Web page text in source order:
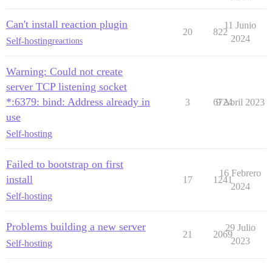
Can't install reaction plugin
Self-hostingreactions
20 822
11 Junio
2024
Warning: Could not create
server TCP listening socket
*:6379: bind: Address already in
use
Self-hosting
3 6724
9 Abril 2023
Failed to bootstrap on first
install
Self-hosting
17 1241
16 Febrero
2024
Problems building a new server
Self-hosting
21 2069
29 Julio
2023